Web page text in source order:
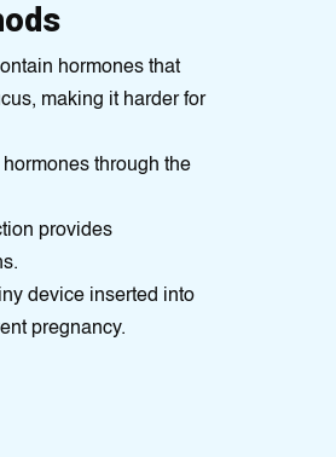
hormones that
making it harder for
through the
provides
dеvіce insеrted into
prеgnancy.